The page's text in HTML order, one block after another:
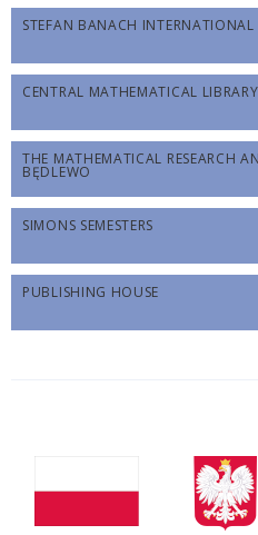
STEFAN BANACH
CENTRAL MATHEMATICAL LIBRARY
THE MATHEMATICAL RESEARCH
BĘDLEWO
SIMONS SEMESTERS
PUBLISHING HOUSE